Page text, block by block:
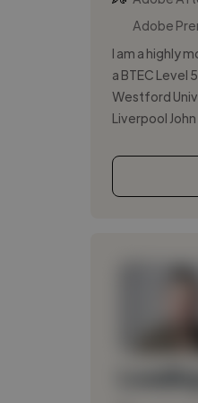
Adobe
I am a highly
a BTEC Level
Westford
Liverpool John